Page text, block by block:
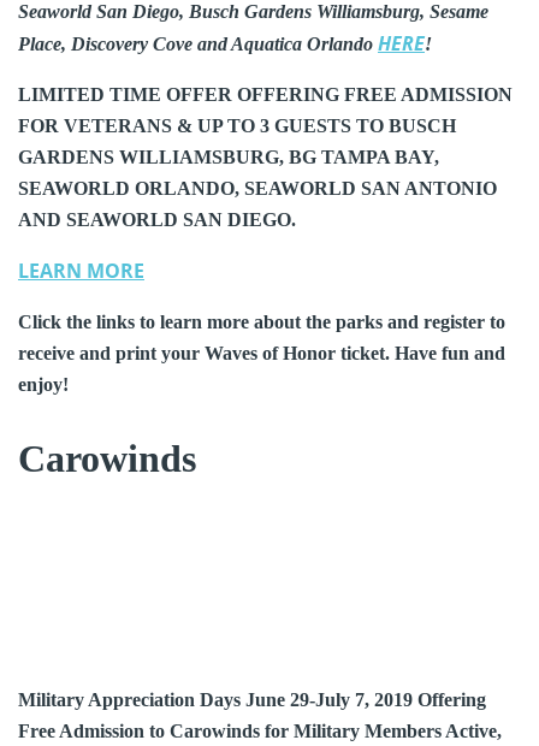
Seaworld San Diego, Busch Gardens Williamsburg, Sesame
Place, Discovery Cove and Aquatica Orlando HERE!
LIMITED TIME OFFER OFFERING FREE ADMISSION
FOR VETERANS & UP TO 3 GUESTS TO BUSCH
GARDENS WILLIAMSBURG, BG TAMPA BAY,
SEAWORLD ORLANDO, SEAWORLD SAN ANTONIO
AND SEAWORLD SAN DIEGO.
LEARN MORE
Click the links to learn more about the parks and register to
receive and print your Waves of Honor ticket. Have fun and
enjoy!
Carowinds
Military Appreciation Days June 29-July 7, 2019 Offering
Free Admission to Carowinds for Military Members Active,